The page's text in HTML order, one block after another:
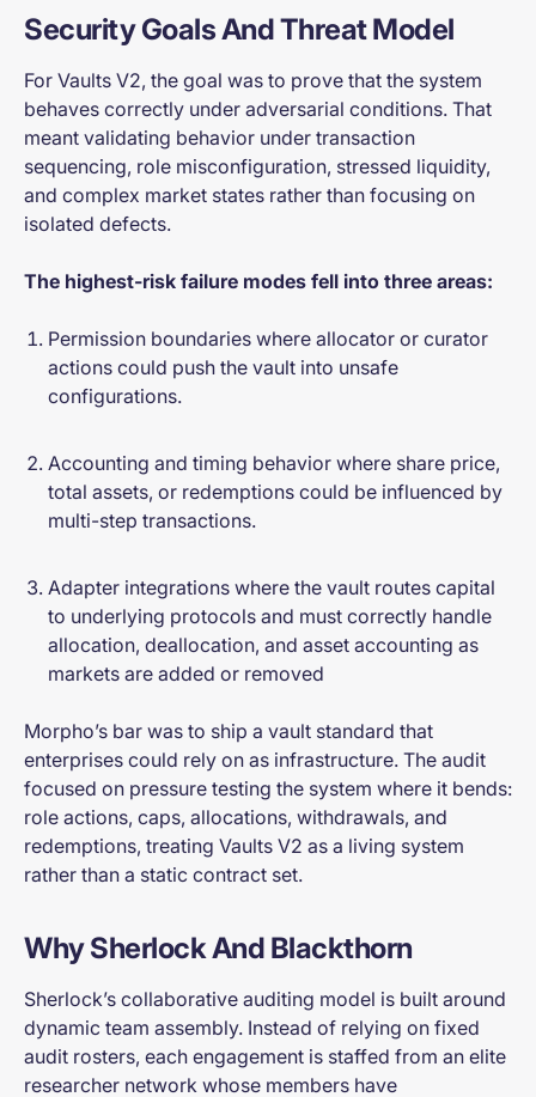
Security Goals And Threat Model
For Vaults V2, the goal was to prove that the system
behaves correctly under adversarial conditions. That
meant validating behavior under transaction
sequencing, role misconfiguration, stressed liquidity,
and complex market states rather than focusing on
isolated defects.
The highest-risk failure modes fell into three areas:
Permission boundaries where allocator or curator
actions could push the vault into unsafe
configurations.
Accounting and timing behavior where share price,
total assets, or redemptions could be influenced by
multi-step transactions.
Adapter integrations where the vault routes capital
to underlying protocols and must correctly handle
allocation, deallocation, and asset accounting as
markets are added or removed
Morpho’s bar was to ship a vault standard that
enterprises could rely on as infrastructure. The audit
focused on pressure testing the system where it bends:
role actions, caps, allocations, withdrawals, and
redemptions, treating Vaults V2 as a living system
rather than a static contract set.
Why Sherlock And Blackthorn
Sherlock’s collaborative auditing model is built around
dynamic team assembly. Instead of relying on fixed
audit rosters, each engagement is staffed from an elite
researcher network whose members have